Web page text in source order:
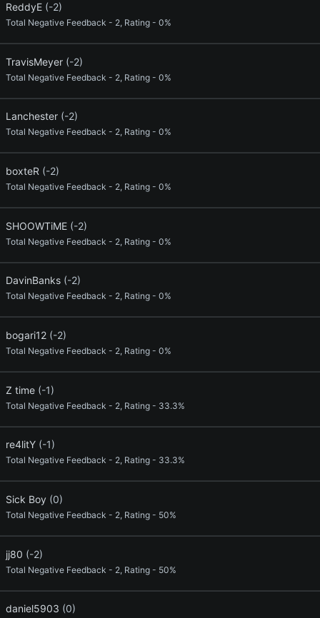
ReddyE (-2)
Total Negative Feedback - 2, Rating - 0%
TravisMeyer (-2)
Total Negative Feedback - 2, Rating - 0%
Lanchester (-2)
Total Negative Feedback - 2, Rating - 0%
boxteR (-2)
Total Negative Feedback - 2, Rating - 0%
SHOOWTiME (-2)
Total Negative Feedback - 2, Rating - 0%
DavinBanks (-2)
Total Negative Feedback - 2, Rating - 0%
bogari12 (-2)
Total Negative Feedback - 2, Rating - 0%
Z time (-1)
Total Negative Feedback - 2, Rating - 33.3%
re4litY (-1)
Total Negative Feedback - 2, Rating - 33.3%
Sick Boy (0)
Total Negative Feedback - 2, Rating - 50%
jj80 (-2)
Total Negative Feedback - 2, Rating - 50%
daniel5903 (0)